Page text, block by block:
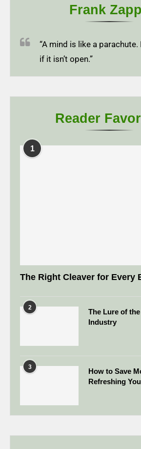
Frank
“A mind is like a parachute.
if it isn’t open.”
Reader
1
The Right Cleaver for Every
2
The Lure of
Industry
3
How to Save
Refreshing